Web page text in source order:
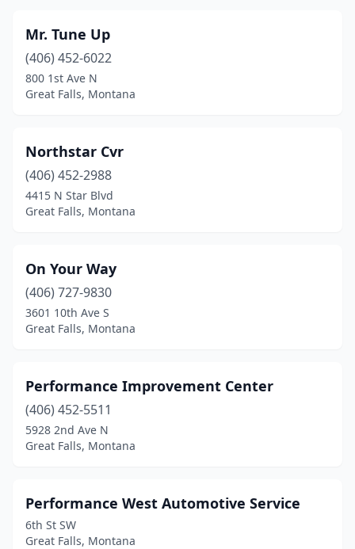
Mr. Tune Up
(406) 452-6022
800 1st Ave N
Great Falls, Montana
Northstar Cvr
(406) 452-2988
4415 N Star Blvd
Great Falls, Montana
On Your Way
(406) 727-9830
3601 10th Ave S
Great Falls, Montana
Performance Improvement Center
(406) 452-5511
5928 2nd Ave N
Great Falls, Montana
Performance West Automotive Service
6th St SW
Great Falls, Montana